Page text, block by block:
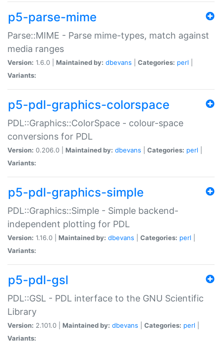
p5-parse-mime
Parse::MIME - Parse mime-types, match against
media ranges
Version: 1.6.0 | Maintained by: dbevans Categories: perl
Variants:
p5-pdl-graphics-colorspace
PDL::Graphics::ColorSpace - colour-space
conversions for PDL
Version: 0.206.0 | Maintained by: dbevans Categories: perl
Variants:
p5-pdl-graphics-simple
PDL::Graphics::Simple - Simple backend-
independent plotting for PDL
Version: 1.16.0 | Maintained by: dbevans Categories: perl
Variants:
p5-pdl-gsl
PDL::GSL - PDL interface to the GNU Scientific
Library
Version: 2.101.0 | Maintained by: dbevans Categories: perl
Variants: